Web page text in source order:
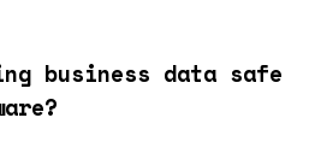
business data safe